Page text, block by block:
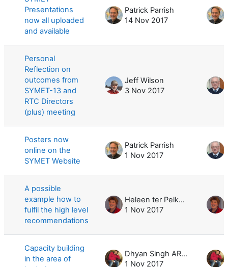
Presentations
now all uploaded
and available
Patrick Parrish
14 Nov 2017
Personal
Reflection on
outcomes from
SYMET-13 and
RTC Directors
(plus) meeting
Jeff Wilson
3 Nov 2017
Posters now
online on the
SYMET Website
Patrick Parrish
1 Nov 2017
A possible
example how to
fulfil the high level
recommendations
Heleen ter Pelkwijk
1 Nov 2017
Capacity building
in the area of
Dhyan Singh ARYA
1 Nov 2017